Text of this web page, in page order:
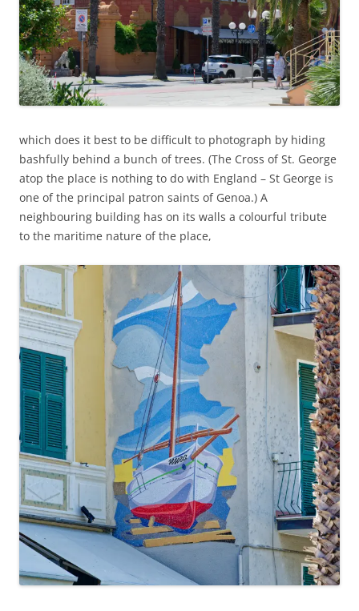
which does it best to be difficult to photograph by hiding
bashfully behind a bunch of trees. (The Cross of St. George
atop the place is nothing to do with England – St George is
one of the principal patron saints of Genoa.) A
neighbouring building has on its walls a colourful tribute
to the maritime nature of the place,